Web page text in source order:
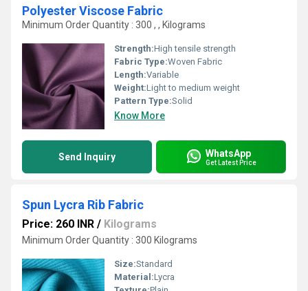
Polyester Viscose Fabric
Minimum Order Quantity : 300 , , Kilograms
Strength:High tensile strength
Fabric Type:Woven Fabric
Length:Variable
Weight:Light to medium weight
Pattern Type:Solid
Know More
Send Inquiry WhatsApp
Get Latest Price
Spun Lycra Rib Fabric
Price: 260 INR / Kilograms
Minimum Order Quantity : 300 Kilograms
Size:Standard
Material:Lycra